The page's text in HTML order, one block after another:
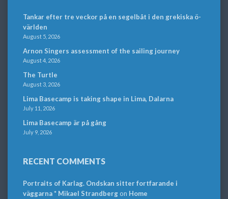
Tankar efter tre veckor på en segelbåt i den grekiska ö-
världen
August 5, 2026
Arnon Singers assessment of the sailing journey
August 4, 2026
The Turtle
August 3, 2026
Lima Basecamp is taking shape in Lima, Dalarna
July 11, 2026
Lima Basecamp är på gång
July 9, 2026
RECENT COMMENTS
Portraits of Karlag. Ondskan sitter fortfarande i
väggarna * Mikael Strandbergon Home